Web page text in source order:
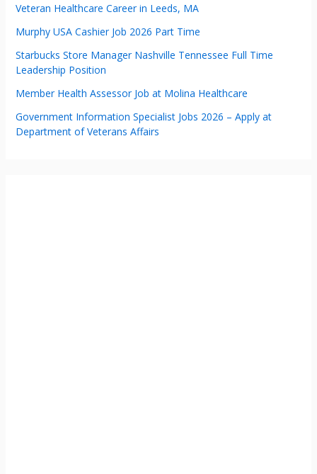
Veteran Healthcare Career in Leeds, MA
Murphy USA Cashier Job 2026 Part Time
Starbucks Store Manager Nashville Tennessee Full Time
Leadership Position
Member Health Assessor Job at Molina Healthcare
Government Information Specialist Jobs 2026 – Apply at
Department of Veterans Affairs